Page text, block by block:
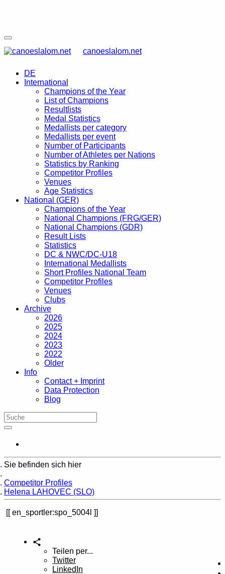
canoeslalom.net
DE
International
Champions of the Year
List of Champions
Resultlists
Medal Statistics
Medallists per category
Medallists per event
Number of Participants
Number of Athletes per Nations
Statistics by Ranking
Competitor Profiles
Venues
Age Statistics
National (GER)
Champions of the Year
National Champions (FRG/GER)
National Champions (GDR)
Result Lists
Statistics
DC & NWC/DC-U18
International Medallists
Short Profiles National Team
Competitor Profiles
Venues
Clubs
Archive
2026
2025
2024
2023
2022
Older
Info
Contact + Imprint
Data Protection
Blog
Sie befinden sich hier
Competitor Profiles
Helena LAHOVEC (SLO)
en_sportler:spo_5004l
Teilen per...
Twitter
LinkedIn